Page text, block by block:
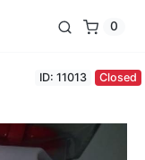
0
ID: 11013 Closed